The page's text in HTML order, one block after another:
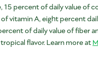
15 percent of daily value of
vitamin A, eight percent
of daily value of fiber
flavor. Learn more at